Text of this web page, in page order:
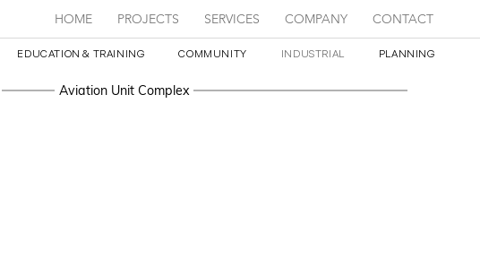
HOME PROJECTS SERVICES COMPANY CONTACT
Aviation Unit Complex
EDUCATION & TRAINING COMMUNITY INDUSTRIAL PLANNING